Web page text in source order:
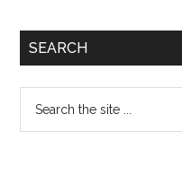
Primary
SEARCH